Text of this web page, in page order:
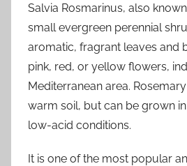
Salvia Rosmarinus, also
small evergreen perennial
aromatic, fragrant leaves and
pink, red, or yellow flowers,
Mediterranean area.
warm soil, but can be grown
low-acid conditions.
It is one of the most popular